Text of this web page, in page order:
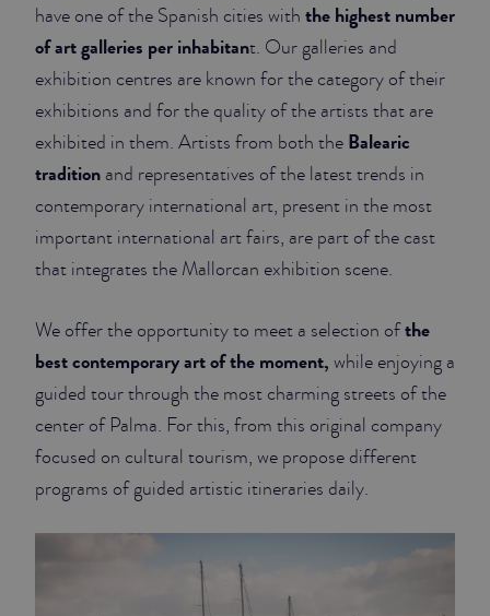
have one of the Spanish cities with the highest number
of art galleries per inhabitant. Our galleries and
exhibition centres are known for the category of their
exhibitions and for the quality of the artists that are
exhibited in them. Artists from both the Balearic
tradition and representatives of the latest trends in
contemporary international art, present in the most
important international art fairs, are part of the cast
that integrates the Mallorcan exhibition scene.
We offer the opportunity to meet a selection ofthe
best contemporary art of the moment, while enjoying a
guided tour through the most charming streets of the
center of Palma. For this, from this original company
focused on cultural tourism, we propose different
programs of guided artistic itineraries daily.